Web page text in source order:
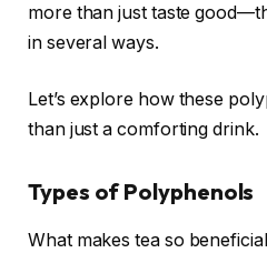
more than just taste
in several ways.
Let’s explore how these
than just a comforting drink.
Types of Polyphenols
What makes tea so